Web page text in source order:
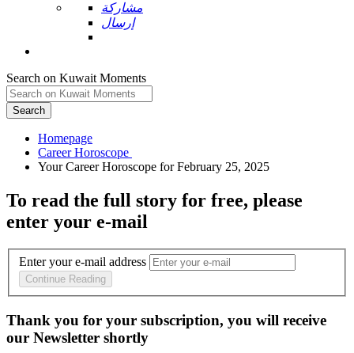
مشاركة
إرسال
Search on Kuwait Moments
Search
Homepage
To read the full story for free, please
enter your e-mail
Enter your e-mail address
Continue Reading
Thank you for your subscription, you will receive
our Newsletter shortly